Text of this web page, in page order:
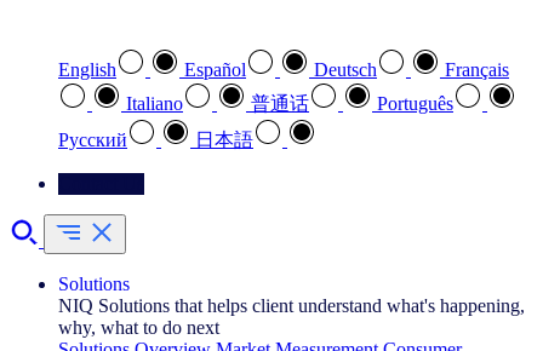
English Español Deutsch
Français
Italiano
普通话
Português
Pусский
日本語
Solutions
NIQ Solutions that helps client understand what's happening,
why, what to do next